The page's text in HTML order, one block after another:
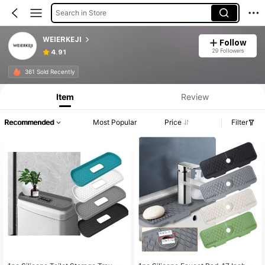
Search in Store
WEIERKEJI
4.91
Follow
29 Followers
361 Sold Recently
Item Review
Recommended Most Popular Price Filter